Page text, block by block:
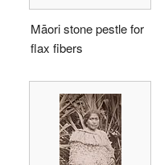
Māori stone pestle for
flax fibers